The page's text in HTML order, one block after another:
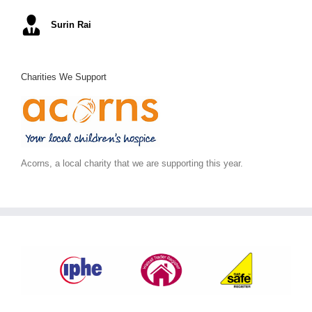
Surin Rai
Ray K
Alex C,Arc Building Design
June S
Charities We Support
Acorns, a local charity that we are supporting this year.